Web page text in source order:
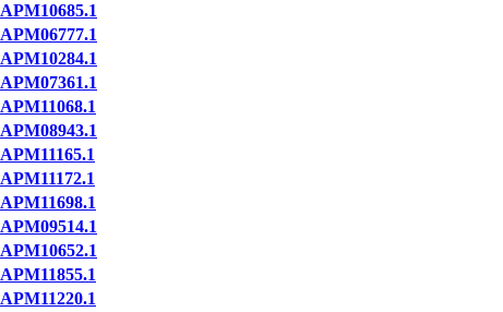
APM10685.1
APM06777.1
APM10284.1
APM07361.1
APM11068.1
APM08943.1
APM11165.1
APM11172.1
APM11698.1
APM09514.1
APM10652.1
APM11855.1
APM11220.1